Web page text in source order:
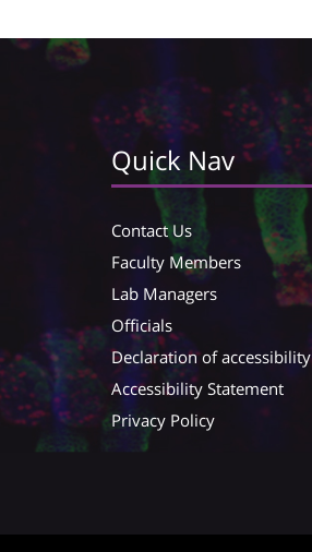
Quick Nav
Contact Us
Faculty Members
Lab Managers
Officials
Declaration of accessibility
Accessibility Statement
Privacy Policy